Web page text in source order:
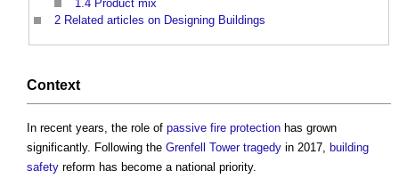
1.4 Product mix
2 Related articles on Designing Buildings
Context
In recent years, the role of passive fire protection has grown
significantly. Following the Grenfell Tower tragedy in 2017, building
safety reform has become a national priority.